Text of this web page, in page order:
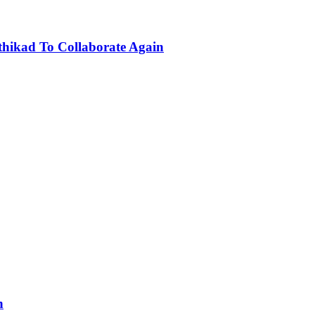
To Collaborate Again